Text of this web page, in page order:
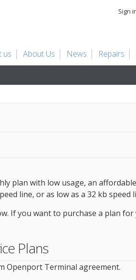
Sign
us About Us News Repairs
plan with low usage, an
line, or as low as a 32 kb speed
If you want to purchase a plan
Plans
Openport Terminal agreement.